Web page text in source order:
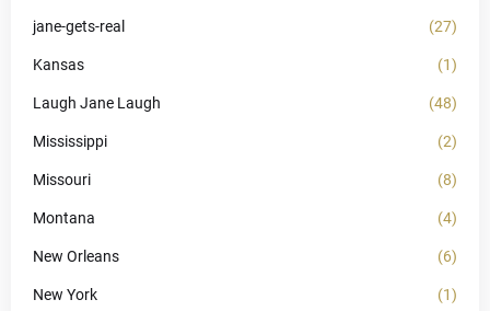
jane-gets-real (27)
Kansas (1)
Laugh Jane Laugh (48)
Mississippi (2)
Missouri (8)
Montana (4)
New Orleans (6)
New York (1)